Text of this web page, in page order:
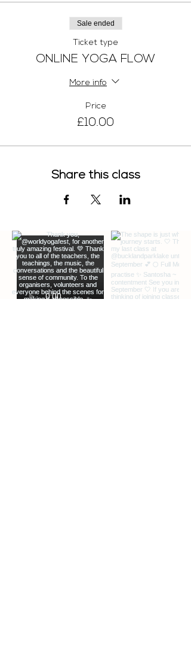
Sale ended
Ticket type
ONLINE YOGA FLOW
More info
Price
£10.00
Share this class